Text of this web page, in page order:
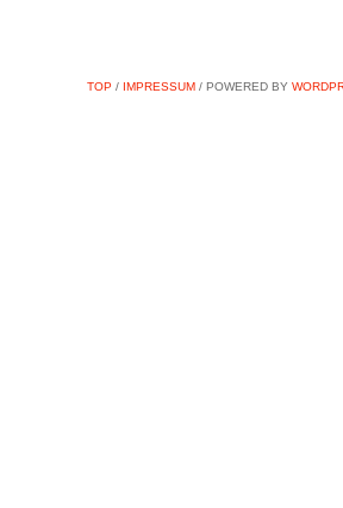
TOP / IMPRESSUM / POWERED BY